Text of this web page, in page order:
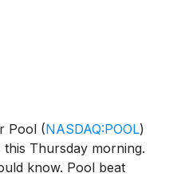
Pool (NASDAQ:POOL)
Thursday morning.
know. Pool beat